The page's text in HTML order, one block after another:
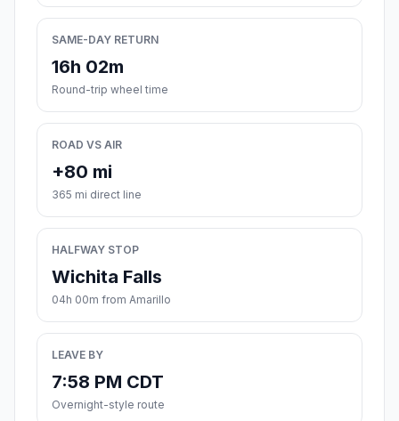
SAME-DAY RETURN
16h 02m
Round-trip wheel time
ROAD VS AIR
+80 mi
365 mi direct line
HALFWAY STOP
Wichita Falls
04h 00m from Amarillo
LEAVE BY
7:58 PM CDT
Overnight-style route